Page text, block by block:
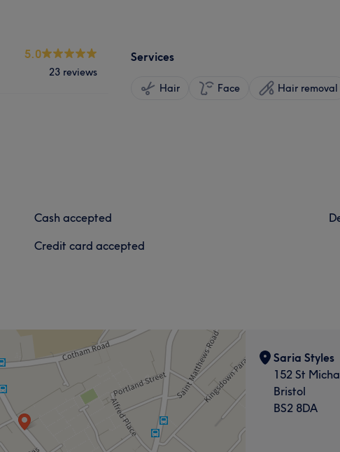
5.0
23 reviews
Services
Hair Face Hair removal
Cash accepted
Credit card accepted
Saria Styles
152 St
Bristol
BS2 8DA